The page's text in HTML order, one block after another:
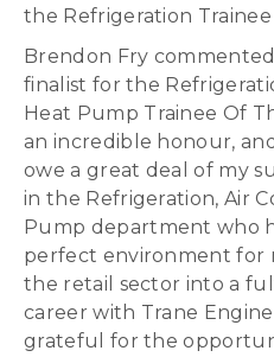
the Refrigeration
Brendon Fry
finalist for the
Heat Pump Trainee Of
an incredible honour,
owe a great deal of my
in the Refrigeration, Air
Pump department who
perfect environment for
the retail sector into a
career with Trane
grateful for the